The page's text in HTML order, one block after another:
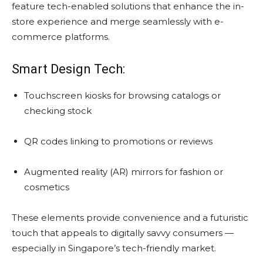
feature tech-enabled solutions that enhance the in-
store experience and merge seamlessly with e-
commerce platforms.
Smart Design Tech:
Touchscreen kiosks for browsing catalogs or
checking stock
QR codes linking to promotions or reviews
Augmented reality (AR) mirrors for fashion or
cosmetics
These elements provide convenience and a futuristic
touch that appeals to digitally savvy consumers —
especially in Singapore’s tech-friendly market.